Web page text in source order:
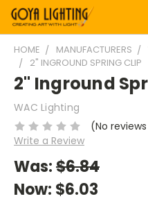
HOME MANUFACTURERS
2" INGROUND SPRING CLIP
2" Inground
WAC Lighting
(No
Write a Review
Was:$6.84
Now: $6.03